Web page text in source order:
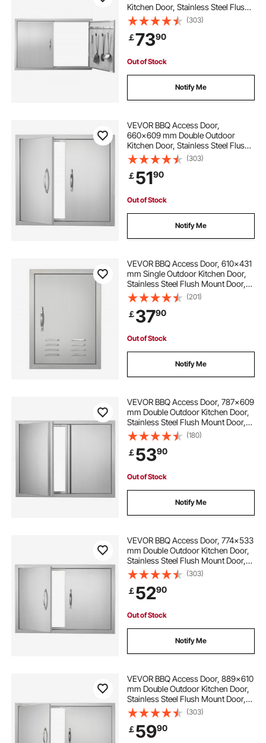
Kitchen Door, Stainless Steel Flush
Mount Door, Wall Vertical Door with
Handles and Hooks, for BBQ Island,
Grilling Station, Outside Cabinet
(303)
￡7390
Out of Stock
Notify Me
VEVOR BBQ Access Door,
660x609 mm Double Outdoor
Kitchen Door, Stainless Steel Flush
Mount Door, Wall Vertical Door with
Handles, for BBQ Island, Grilling
Station, Outside Cabinet
(303)
￡5190
Out of Stock
Notify Me
VEVOR BBQ Access Door, 610x431
mm Single Outdoor Kitchen Door,
Stainless Steel Flush Mount Door,
Wall Vertical Door with Handle,
Vents and Hook, for BBQ Island,
Grilling Station, Outside Cabinet
(201)
￡3790
Out of Stock
Notify Me
VEVOR BBQ Access Door, 787x609
mm Double Outdoor Kitchen Door,
Stainless Steel Flush Mount Door,
Wall Vertical Door with Recessed
Handles , for BBQ Island, Grilling
Station, Outside Cabinet
(180)
￡5390
Out of Stock
Notify Me
VEVOR BBQ Access Door, 774x533
mm Double Outdoor Kitchen Door,
Stainless Steel Flush Mount Door,
Wall Vertical Door with Handles, for
BBQ Island, Grilling Station, Outside
Cabinet
(303)
￡5290
Out of Stock
Notify Me
VEVOR BBQ Access Door, 889x610
mm Double Outdoor Kitchen Door,
Stainless Steel Flush Mount Door,
Wall Vertical Door with Handles, for
BBQ Island, Grilling Station, Outside
Cabinet
(303)
￡5990